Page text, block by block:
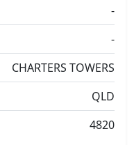
-
-
CHARTERS TOWERS
QLD
4820